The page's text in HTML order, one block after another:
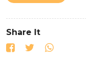
Share It